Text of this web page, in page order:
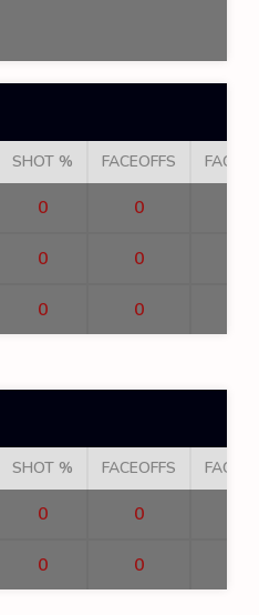
SHOT % FACEOFFS
0 0
0 0
0 0
SHOT % FACEOFFS
0 0
0 0